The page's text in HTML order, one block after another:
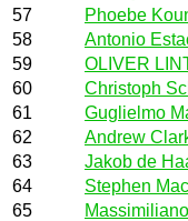
57
Phoebe
58
Antonio
59
OLIVER
60
Christoph
61
Guglielmo
62
Andrew
63
Jakob de
64
Stephen
65